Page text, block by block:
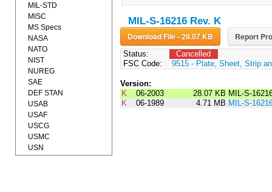
MIL-S-16216 Rev. K
Download File - 28.07 KB Report
Status:
Cancelled
FSC Code:
9515 - Plate, Sheet, Strip
Version:
K
06-2003 28.07 KB MIL-S-
K
06-1989 4.71 MB MIL-S-
MIL-STD
MISC
MS Specs
NASA
NATO
NIST
NUREG
SAE
DEF STAN
USAB
USAF
USCG
USMC
USN